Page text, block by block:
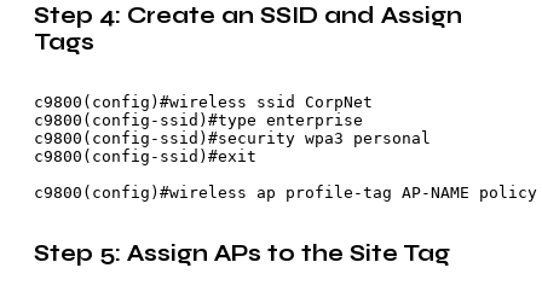
Step 4: Create an SSID and Assign
Tags
c9800(config)#wireless ssid CorpNet
c9800(config-ssid)#type enterprise
c9800(config-ssid)#security wpa3 personal
c9800(config-ssid)#exit
Step 5: Assign APs to the Site Tag